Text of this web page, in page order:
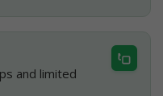
and limited